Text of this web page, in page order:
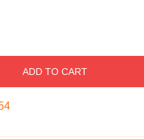
ADD TO CART